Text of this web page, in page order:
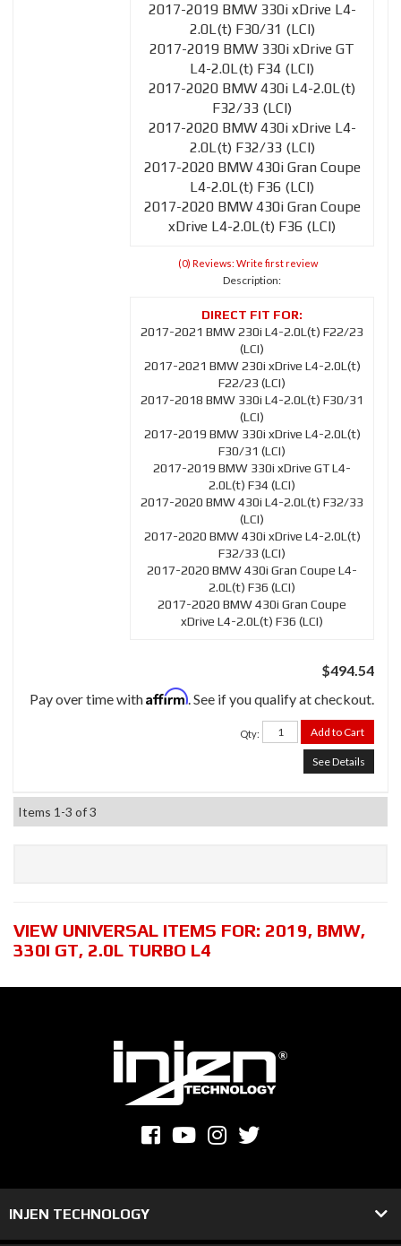
2017-2019 BMW 330i xDrive L4-
2.0L(t) F30/31 (LCI)
2017-2019 BMW 330i xDrive GT
L4-2.0L(t) F34 (LCI)
2017-2020 BMW 430i L4-2.0L(t)
F32/33 (LCI)
2017-2020 BMW 430i xDrive L4-
2.0L(t) F32/33 (LCI)
2017-2020 BMW 430i Gran Coupe
L4-2.0L(t) F36 (LCI)
2017-2020 BMW 430i Gran Coupe
xDrive L4-2.0L(t) F36 (LCI)
(0) Reviews: Write first review
Description:
2017-2021 BMW 230i L4-2.0L(t) F22/23
(LCI)
2017-2021 BMW 230i xDrive L4-2.0L(t)
F22/23 (LCI)
2017-2018 BMW 330i L4-2.0L(t) F30/31
(LCI)
2017-2019 BMW 330i xDrive L4-2.0L(t)
F30/31 (LCI)
2017-2019 BMW 330i xDrive GT L4-
2.0L(t) F34 (LCI)
2017-2020 BMW 430i L4-2.0L(t) F32/33
(LCI)
2017-2020 BMW 430i xDrive L4-2.0L(t)
F32/33 (LCI)
2017-2020 BMW 430i Gran Coupe L4-
2.0L(t) F36 (LCI)
2017-2020 BMW 430i Gran Coupe
xDrive L4-2.0L(t) F36 (LCI)
$494.54
Pay over time withAffirm. See if you qualify at checkout.
Qty: Add to Cart
See Details
Items 1-3 of3
VIEW UNIVERSAL ITEMS FOR: 2019, BMW,
330I GT, 2.0L TURBO L4
INJEN TECHNOLOGY